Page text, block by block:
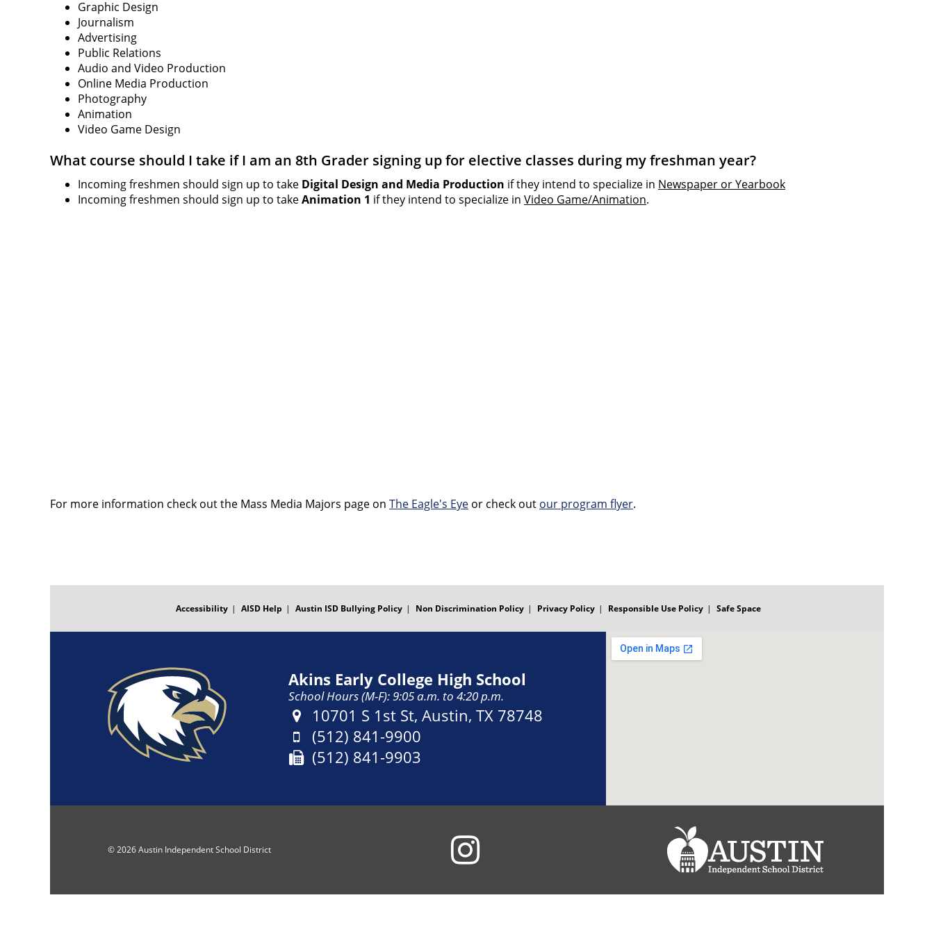
Graphic Design
Journalism
Advertising
Public Relations
Audio and Video Production
Online Media Production
Photography
Animation
Video Game Design
What course should I take if I am an 8th Grader signing up for elective classes during my freshman year?
Incoming freshmen should sign up to take Digital Design and Media Production if they intend to specialize in Newspaper or Yearbook
Incoming freshmen should sign up to takeAnimation 1 if they intend to specialize in Video Game/Animation.
For more information check out the Mass Media Majors page on The Eagle's Eye or check out our program flyer.
Accessibility AISD Help Austin ISD Bullying Policy Non Discrimination Policy Privacy Policy Responsible Use Policy Safe Space
Akins Early College High School
School Hours (M-F): 9:05 a.m. to 4:20 p.m.
Address:
10701 S 1st St, Austin, TX 78748
Phone:
(512) 841-9900
Fax:
(512) 841-9903
© 2026 Austin Independent School District